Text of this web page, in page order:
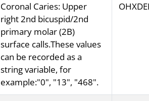
Coronal Caries: Upper
right 2nd bicuspid/2nd
primary molar (2B)
surface calls.These values
can be recorded as a
string variable, for
example:"0", "13", "468".